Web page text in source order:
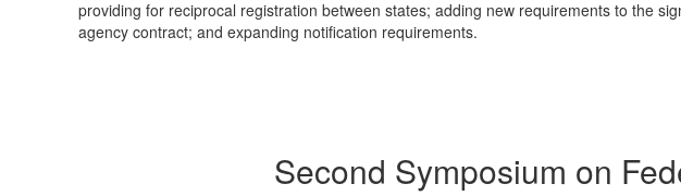
providing for reciprocal registration between states; adding new requirements to the
agency contract; and expanding notification requirements.
Second Symposium on